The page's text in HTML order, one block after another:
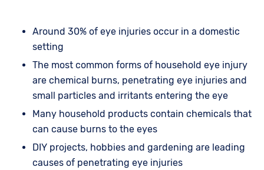
Around 30% of eye injuries occur in a domestic
setting
The most common forms of household eye injury
are chemical burns, penetrating eye injuries and
small particles and irritants entering the eye
Many household products contain chemicals that
can cause burns to the eyes
DIY projects, hobbies and gardening are leading
causes of penetrating eye injuries